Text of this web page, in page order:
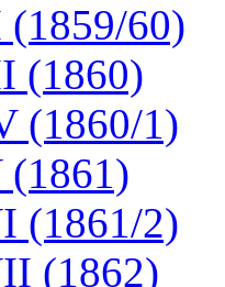
60)
(1860)
(1860/1)
(1861)
(1861/2)
(1862)